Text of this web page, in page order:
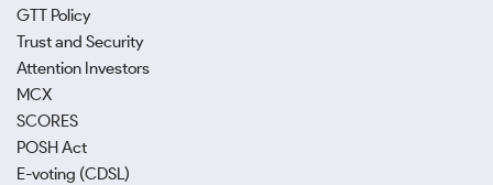
GTT Policy
Trust and Security
Attention Investors
MCX
SCORES
POSH Act
E-voting (CDSL)